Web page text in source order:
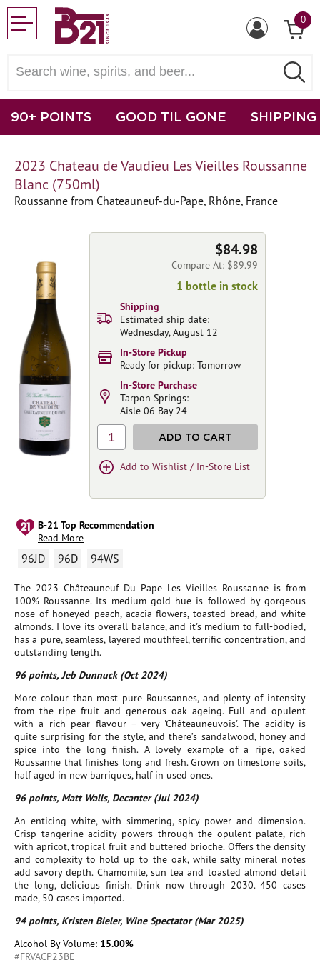
0
90+ POINTS GOOD TIL GONE SHIPPING
2023 Chateau de Vaudieu Les Vieilles Roussanne
Blanc (750ml)
Roussanne from Chateauneuf-du-Pape, Rhône, France
B-21 Top Recommendation
Read More
96JD 96D 94WS
The 2023 Châteauneuf Du Pape Les Vieilles Roussanne is from
100% Roussanne. Its medium gold hue is followed by gorgeous
nose of honeyed peach, acacia flowers, toasted bread, and white
almonds. I love its overall balance, and it's medium to full-bodied,
has a pure, seamless, layered mouthfeel, terrific concentration, and
outstanding length.
96 points, Jeb Dunnuck (Oct 2024)
More colour than most pure Roussannes, and plenty of intensity
from the ripe fruit and generous oak ageing. Full and opulent
with a rich pear flavour – very 'Châteauneuvois'. The acidity is
quite surprising for the style, and there’s sandalwood, honey and
spice into the long finish. A lovely example of a ripe, oaked
Roussanne that finishes long and fresh. Grown on limestone soils,
half aged in new barriques, half in used ones.
96 points, Matt Walls, Decanter (Jul 2024)
An enticing white, with simmering, spicy power and dimension.
Crisp tangerine acidity powers through the opulent palate, rich
with apricot, tropical fruit and buttered brioche. Offers the density
and complexity to hold up to the oak, while salty mineral notes
add savory depth. Chamomile, sun tea and toasted almond detail
the long, delicious finish. Drink now through 2030. 450 cases
made, 50 cases imported.
94 points, Kristen Bieler, Wine Spectator (Mar 2025)
Alcohol By Volume: 15.00%
#FRVACP23BE
$84.98
Compare At: $89.99
1 bottle in stock
Shipping
Estimated ship date:
Wednesday, August 12
In-Store Pickup
Ready for pickup: Tomorrow
In-Store Purchase
Tarpon Springs:
Aisle 06 Bay 24
1 ADD TO CART
Add to Wishlist / In-Store List